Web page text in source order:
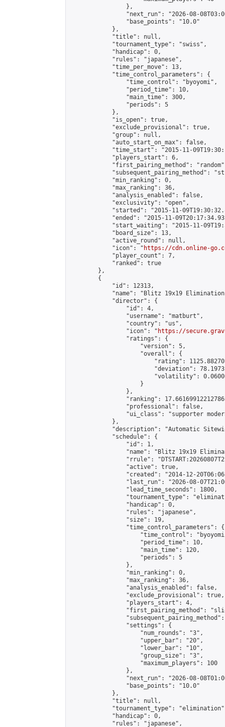
                },
"next_run": "2026-08-
                "base_points": "10.0"
            },
            "title": null,
            "tournament_type": "swiss",
            "handicap": 0,
            "rules": "japanese",
            "time_per_move": 13,
            "time_control_parameters": {
                "time_control": "byoyomi",
                "period_time": 10,
                "main_time": 300,
                "periods": 5
            },
            "is_open": true,
            "exclude_provisional": true,
            "group": null,
            "auto_start_on_max": false,
"time_start": "2015-11-
            "players_start": 6,
"first_pairing_method":
"subsequent_pairing_method":
            "min_ranking": 0,
            "max_ranking": 36,
            "analysis_enabled": false,
            "exclusivity": "open",
"started": "2015-11-
"ended": "2015-11-
"start_waiting": "2015-11-
            "board_size": 13,
            "active_round": null,
            "icon": "
https://cdn.online-
            "player_count": 7,
            "ranked": true
        },
        {
            "id": 12313,
"name": "Blitz 19x19
            "director": {
                "id": 4,
                "username": "matburt",
                "country": "us",
                "icon": "
https://
                "ratings": {
                    "version": 5,
                    "overall": {
"rating":
"deviation":
"volatility":
                    }
                },
"ranking":
                "professional": false,
"ui_class": "supporter
            },
"description": "Automatic
            "schedule": {
                "id": 1,
"name": "Blitz 19x19
"rrule":
                "active": true,
"created": "2014-12-
"last_run": "2026-08-
                "lead_time_seconds": 1800,
"tournament_type":
                "handicap": 0,
                "rules": "japanese",
                "size": 19,
                "time_control_parameters": {
"time_control":
                    "period_time": 10,
                    "main_time": 120,
                    "periods": 5
                },
                "min_ranking": 0,
                "max_ranking": 36,
                "analysis_enabled": false,
                "exclude_provisional": true,
                "players_start": 4,
"first_pairing_method":
                "settings": {
                    "num_rounds": "3",
                    "upper_bar": "20",
                    "lower_bar": "10",
                    "group_size": "3",
                    "maximum_players": 100
                },
"next_run": "2026-08-
                "base_points": "10.0"
            },
            "title": null,
"tournament_type":
            "handicap": 0,
            "rules": "japanese",